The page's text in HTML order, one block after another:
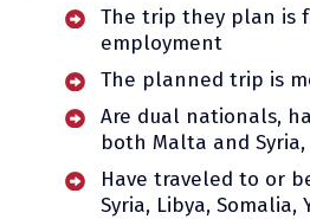
The trip they plan is
employment
The planned trip is
Are dual nationals,
both Malta and
Have traveled to or
Syria, Libya, Somalia,